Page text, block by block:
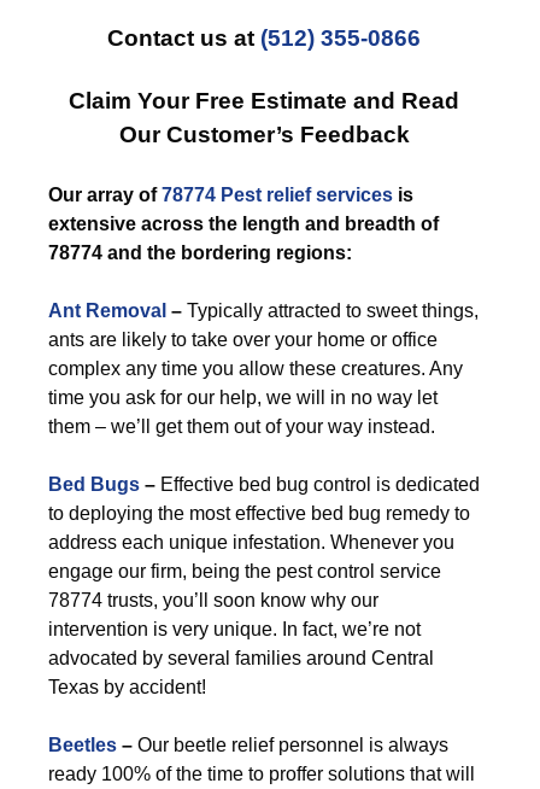
Contact us at (512) 355-0866
Claim Your Free Estimate and Read
Our Customer’s Feedback
Our array of78774 Pest relief services is
extensive across the length and breadth of
78774 and the bordering regions:
Ant Removal – Typically attracted to sweet things,
ants are likely to take over your home or office
complex any time you allow these creatures. Any
time you ask for our help, we will in no way let
them – we’ll get them out of your way instead.
Bed Bugs – Effective bed bug control is dedicated
to deploying the most effective bed bug remedy to
address each unique infestation. Whenever you
engage our firm, being the pest control service
78774 trusts, you’ll soon know why our
intervention is very unique. In fact, we’re not
advocated by several families around Central
Texas by accident!
Beetles – Our beetle relief personnel is always
ready 100% of the time to proffer solutions that will